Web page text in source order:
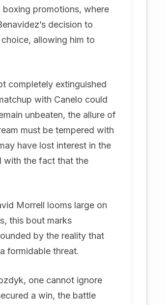
promotions, where
decision to
allowing him to
completely extinguished
with Canelo could
unbeaten, the allure of
must be tempered with
have lost interest in the
with the fact that the
Morrell looms large on
this bout marks
by the reality that
formidable threat.
one cannot ignore
a win, the battle